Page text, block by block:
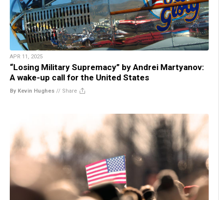
APR 11, 2025
“Losing Military Supremacy” by Andrei Martyanov:
A wake-up call for the United States
By Kevin Hughes // Share